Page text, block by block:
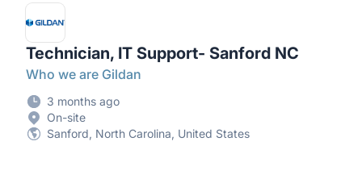
Technician, IT Support- Sanford NC
Who we are Gildan
3 months ago
On-site
Sanford, North Carolina, United States